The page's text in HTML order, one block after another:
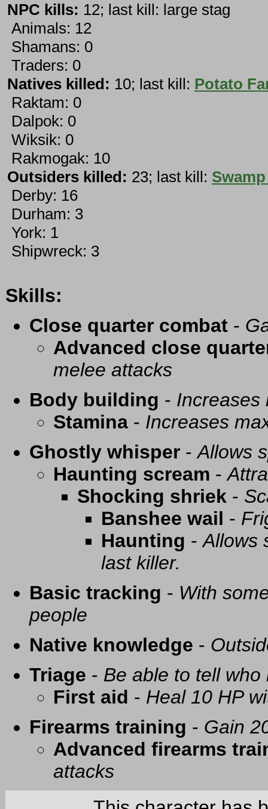
NPC kills: 12; last kill: large stag
Animals: 12
Shamans: 0
Traders: 0
Natives killed: 10; last kill: Potato
Raktam: 0
Dalpok: 0
Wiksik: 0
Rakmogak: 10
Outsiders killed: 23; last kill:
Derby: 16
Durham: 3
York: 1
Shipwreck: 3
Skills:
Close quarter combat -
Advanced close
melee attacks
Body building - Increases
Stamina - Increases
Ghostly whisper -Allows
Haunting scream -
Shocking shriek -
Banshee wail -
Haunting -Allows
last killer.
Basic tracking - With
people
Native knowledge -
Triage - Be able to tell
First aid - Heal 10 HP
Firearms training - Gain
Advanced firearms
attacks